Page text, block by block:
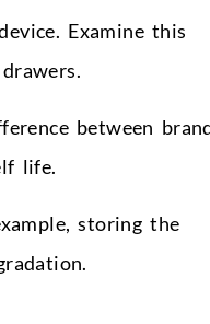
Examine this
between
life.
storing the